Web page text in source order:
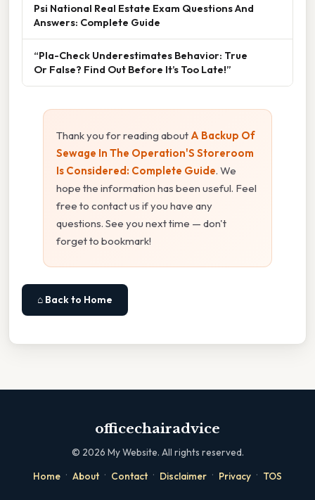
Psi National Real Estate Exam Questions And
Answers: Complete Guide
“Pla-Check Underestimates Behavior: True
Or False? Find Out Before It’s Too Late!”
Thank you for reading about A Backup Of
Sewage In The Operation'S Storeroom
Is Considered: Complete Guide. We
hope the information has been useful. Feel
free to contact us if you have any
questions. See you next time — don't
forget to bookmark!
⌂ Back to Home
officechairadvice
© 2026 My Website. All rights reserved.
Home · About · Contact · Disclaimer · Privacy · TOS